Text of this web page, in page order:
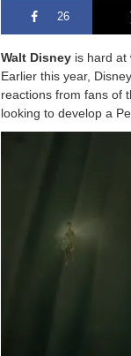
26
Walt Disney is hard at
Earlier this year,
reactions from fans of
looking to develop a